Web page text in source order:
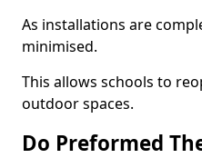
As installations are
minimised.
This allows schools to
outdoor spaces.
Do Preformed